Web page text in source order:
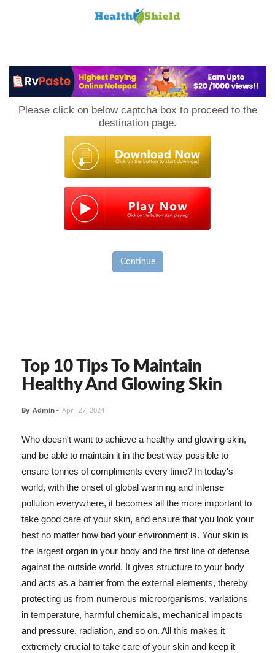
Please click on below captcha box to proceed to the
destination page.
Continue
Top 10 Tips To Maintain
Healthy And Glowing Skin
By Admin - April 27, 2024
Who doesn't want to achieve a healthy and glowing skin,
and be able to maintain it in the best way possible to
ensure tonnes of compliments every time? In today's
world, with the onset of global warming and intense
pollution everywhere, it becomes all the more important to
take good care of your skin, and ensure that you look your
best no matter how bad your environment is. Your skin is
the largest organ in your body and the first line of defense
against the outside world. It gives structure to your body
and acts as a barrier from the external elements, thereby
protecting us from numerous microorganisms, variations
in temperature, harmful chemicals, mechanical impacts
and pressure, radiation, and so on. All this makes it
extremely crucial to take care of your skin and keep it